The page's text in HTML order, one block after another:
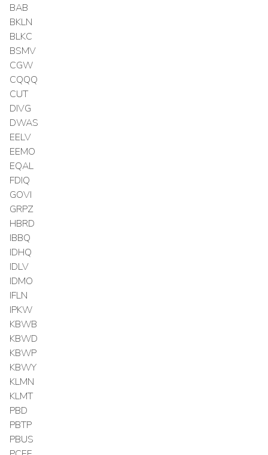
BAB
BKLN
BLKC
BSMV
CGW
CQQQ
CUT
DIVG
DWAS
EELV
EEMO
EQAL
FDIQ
GOVI
GRPZ
HBRD
IBBQ
IDHQ
IDLV
IDMO
IFLN
IPKW
KBWB
KBWD
KBWP
KBWY
KLMN
KLMT
PBD
PBTP
PBUS